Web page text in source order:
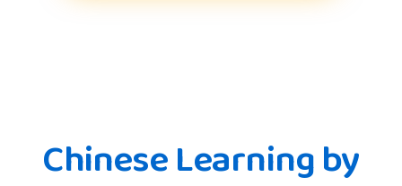
Chinese Learning by